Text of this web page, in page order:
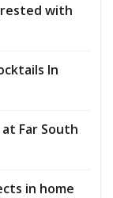
with
In
Far South
in home